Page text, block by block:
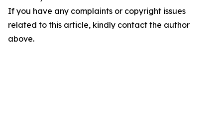
If you have any complaints or copyright issues
related to this article, kindly contact the author
above.